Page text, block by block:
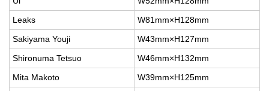
Leaks
W81mm×H128mm
Sakiyama Youji
W43mm×H127mm
Shironuma Tetsuo
W46mm×H132mm
Mita Makoto
W39mm×H125mm